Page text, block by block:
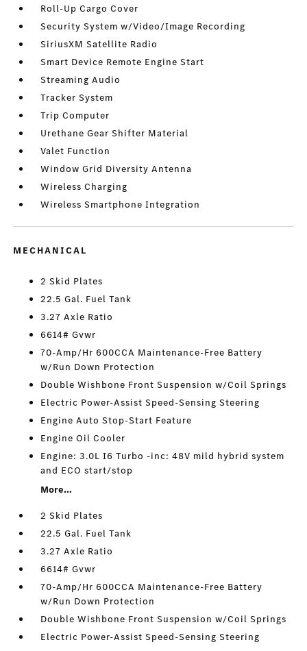
Roll-Up Cargo Cover
Security System w/Video/Image Recording
SiriusXM Satellite Radio
Smart Device Remote Engine Start
Streaming Audio
Tracker System
Trip Computer
Urethane Gear Shifter Material
Valet Function
Window Grid Diversity Antenna
Wireless Charging
Wireless Smartphone Integration
MECHANICAL
2 Skid Plates
22.5 Gal. Fuel Tank
3.27 Axle Ratio
6614# Gvwr
70-Amp/Hr 600CCA Maintenance-Free Battery
w/Run Down Protection
Double Wishbone Front Suspension w/Coil Springs
Electric Power-Assist Speed-Sensing Steering
Engine Auto Stop-Start Feature
Engine Oil Cooler
Engine: 3.0L I6 Turbo -inc: 48V mild hybrid system
and ECO start/stop
More...
2 Skid Plates
22.5 Gal. Fuel Tank
3.27 Axle Ratio
6614# Gvwr
70-Amp/Hr 600CCA Maintenance-Free Battery
w/Run Down Protection
Double Wishbone Front Suspension w/Coil Springs
Electric Power-Assist Speed-Sensing Steering